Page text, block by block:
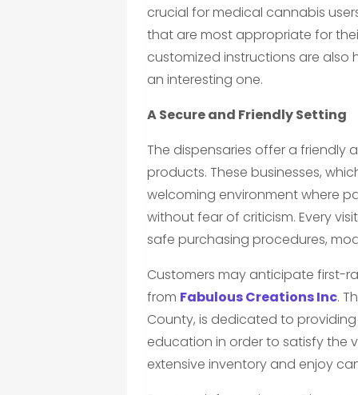
crucial for medical cannabis
that are most appropriate for
customized instructions are also
an interesting one.
A Secure and Friendly Setting
The dispensaries offer a friendly
products. These businesses,
welcoming environment where
without fear of criticism. Every
safe purchasing procedures,
Customers may anticipate first-
from Fabulous Creations Inc.
County, is dedicated to
education in order to satisfy the
extensive inventory and enjoy